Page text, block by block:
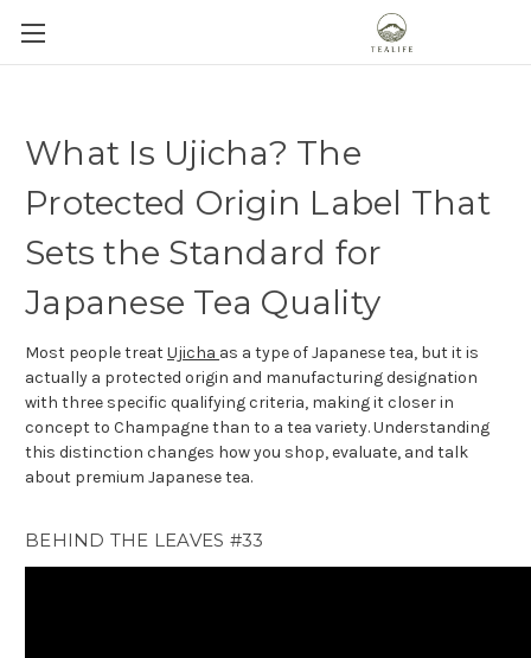
What Is Ujicha? The
Protected Origin Label That
Sets the Standard for
Japanese Tea Quality
Most people treatUjicha as a type of Japanese tea, but it is
actually a protected origin and manufacturing designation
with three specific qualifying criteria, making it closer in
concept to Champagne than to a tea variety. Understanding
this distinction changes how you shop, evaluate, and talk
about premium Japanese tea.
BEHIND THE LEAVES #33